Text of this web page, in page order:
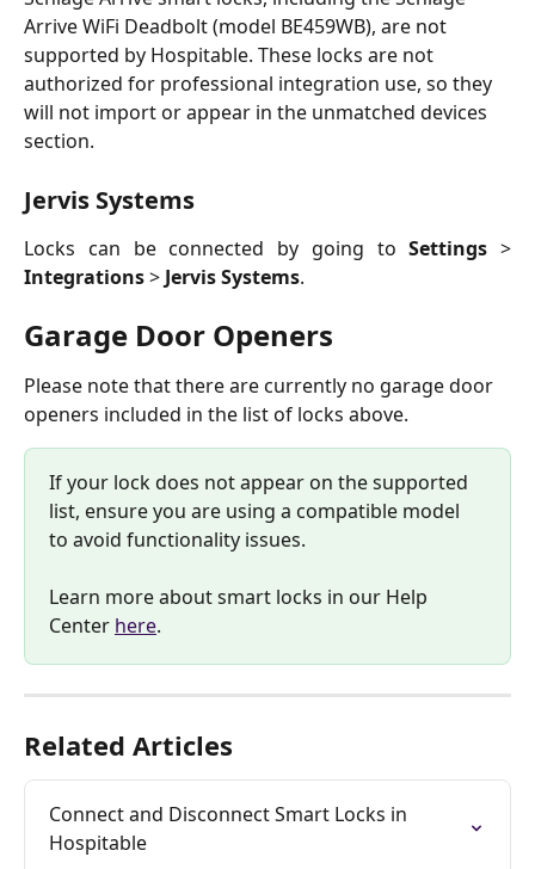
Arrive WiFi Deadbolt (model BE459WB), are not
supported by Hospitable. These locks are not
authorized for professional integration use, so they
will not import or appear in the unmatched devices
section.
Jervis Systems
Locks can be connected by going toSettings >
Integrations> Jervis Systems.
Garage Door Openers
Please note that there are currently no garage door
openers included in the list of locks above.
If your lock does not appear on the supported
list, ensure you are using a compatible model
to avoid functionality issues.
Learn more about smart locks in our Help
Center here.
Related Articles
Connect and Disconnect Smart Locks in
Hospitable